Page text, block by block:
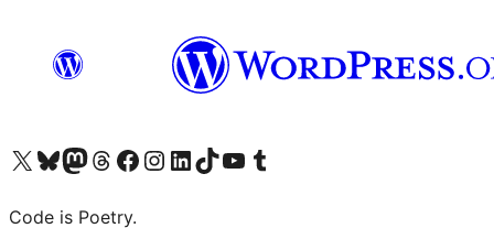
Visit our X (formerly Twitter) account
Visit our Bluesky account
Visit our Mastodon account
Visit our Threads account
Visit our Facebook page
Visit our Instagram account
Visit our LinkedIn account
Visit our TikTok account
Visit our YouTube channel
Visit our Tumblr account
Code is Poetry.